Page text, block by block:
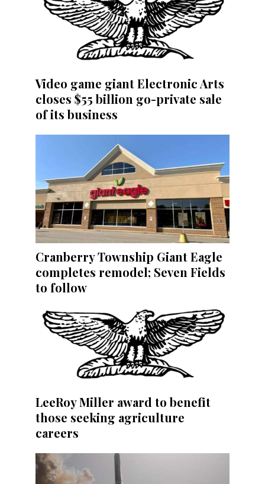
Video game giant Electronic Arts
closes $55 billion go-private sale
of its business
Cranberry Township Giant Eagle
completes remodel; Seven Fields
to follow
LeeRoy Miller award to benefit
those seeking agriculture
careers